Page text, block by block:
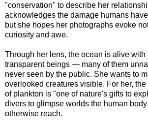
"conservation" to describe her
acknowledges the damage humans
but she hopes her photographs evoke
curiosity and awe.
Through her lens, the ocean is alive with
transparent beings — many of them
never seen by the public. She wants to
overlooked creatures visible. For her,
of plankton is "one of nature's gifts to
divers to glimpse worlds the human
otherwise reach.